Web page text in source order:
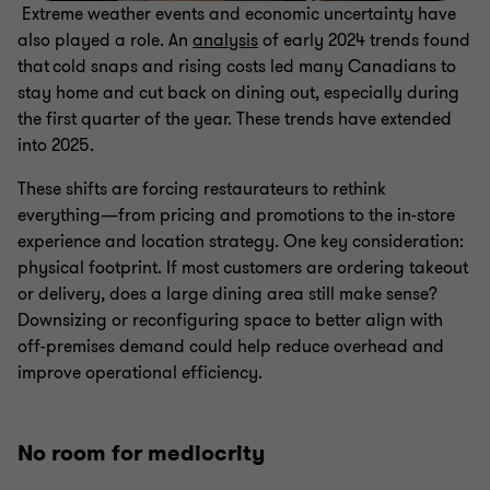
Extreme weather events and economic uncertainty have
also played a role. An analysisof early 2024 trends found
that cold snaps and rising costs led many Canadians to
stay home and cut back on dining out, especially during
the first quarter of the year. These trends have extended
into 2025.
These shifts are forcing restaurateurs to rethink
everything—from pricing and promotions to the in-store
experience and location strategy. One key consideration:
physical footprint. If most customers are ordering takeout
or delivery, does a large dining area still make sense?
Downsizing or reconfiguring space to better align with
off-premises demand could help reduce overhead and
improve operational efficiency.
No room for mediocrity